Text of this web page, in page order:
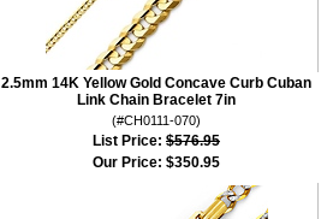
2.5mm 14K Yellow Gold Concave Curb Cuban
Link Chain Bracelet 7in
(#CH0111-070)
List Price: $576.95
Our Price: $350.95